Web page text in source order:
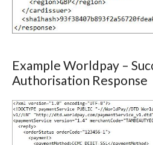
Example Worldpay –
Authorisation Response